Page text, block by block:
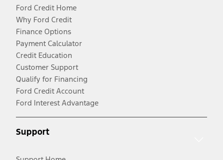
Ford Credit Home
Why Ford Credit
Finance Options
Payment Calculator
Credit Education
Customer Support
Qualify for Financing
Ford Credit Account
Ford Interest Advantage
Support